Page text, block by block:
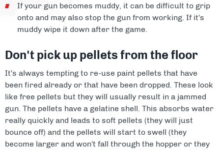
If your gun becomes muddy, it can be difficult to grip
onto and may also stop the gun from working. If it's
muddy wipe it down after the game.
Don't pick up pellets from the floor
It's always tempting to re-use paint pellets that have
been fired already or that have been dropped. These look
like free pellets but they will usually result in a jammed
gun. The pellets have a gelatine shell. This absorbs water
really quickly and leads to soft pellets (they will just
bounce off) and the pellets will start to swell (they
become larger and won't fall through the hopper or they